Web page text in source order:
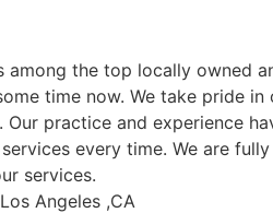
among the top locally owned
time now. We take pride
Our practice and experience
every time. We are
services.
Angeles ,CA